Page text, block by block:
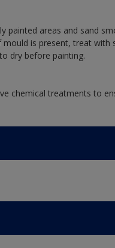
painted areas and sand
is present, treat with
dry before painting.
chemical treatments to